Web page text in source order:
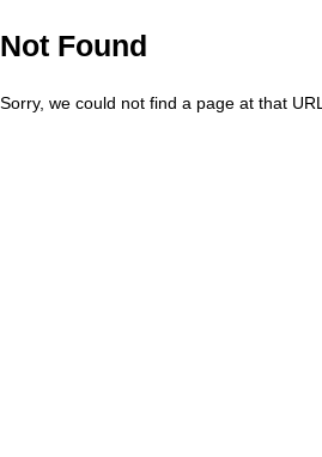
Not Found
Sorry, we could not find a page at that URL.